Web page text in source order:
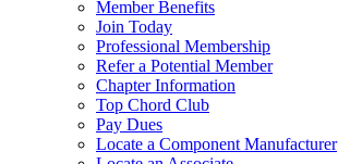
Member Benefits
Join Today
Professional Membership
Refer a Potential Member
Chapter Information
Top Chord Club
Pay Dues
Locate a Component Manufacturer